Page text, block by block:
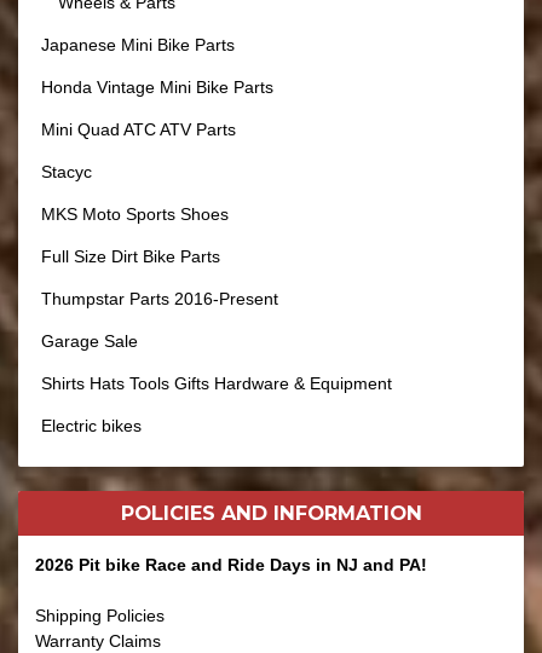
Japanese Mini Bike Parts
Honda Vintage Mini Bike Parts
Mini Quad ATC ATV Parts
Stacyc
MKS Moto Sports Shoes
Full Size Dirt Bike Parts
Thumpstar Parts 2016-Present
Garage Sale
Shirts Hats Tools Gifts Hardware & Equipment
Electric bikes
POLICIES AND INFORMATION
2026 Pit bike Race and Ride Days in NJ and PA!
Shipping Policies
Warranty Claims